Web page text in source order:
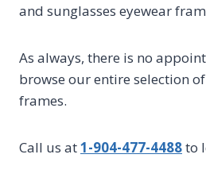
and sunglasses eyewear
As always, there is no
browse our entire selection
frames.
Call us at1-904-477-4488to